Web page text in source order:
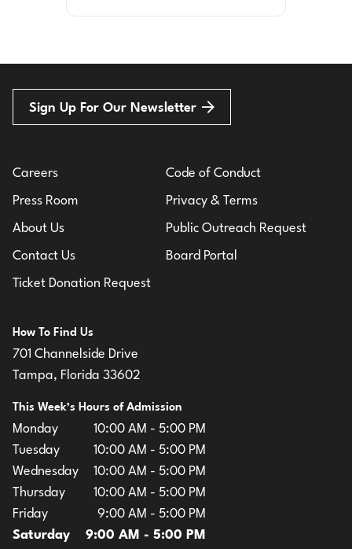
Sign Up For Our Newsletter
Careers
Press Room
About Us
Contact Us
Ticket Donation Request
Code of Conduct
Privacy & Terms
Public Outreach Request
Board Portal
How To Find Us
701 Channelside Drive
Tampa, Florida 33602
This Week’s Hours of Admission
Monday
10:00 AM - 5:00 PM
Tuesday
10:00 AM - 5:00 PM
Wednesday
10:00 AM - 5:00 PM
Thursday
10:00 AM - 5:00 PM
Friday
9:00 AM - 5:00 PM
Saturday
9:00 AM - 5:00 PM